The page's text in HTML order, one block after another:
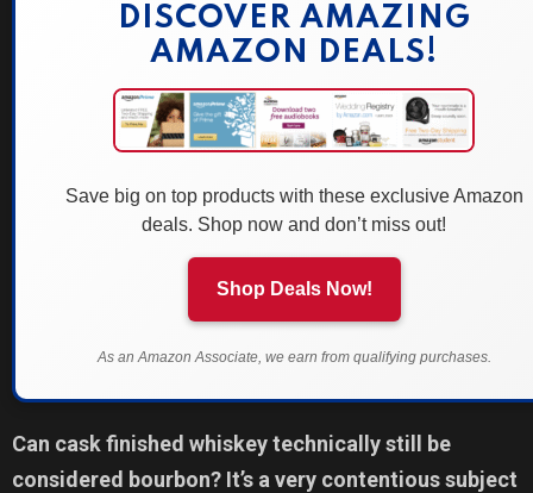
DISCOVER AMAZING
AMAZON DEALS!
Save big on top products with these exclusive Amazon
deals. Shop now and don’t miss out!
Shop Deals Now!
As an Amazon Associate, we earn from qualifying purchases.
Can cask finished whiskey technically still be
considered bourbon? It’s a very contentious subject